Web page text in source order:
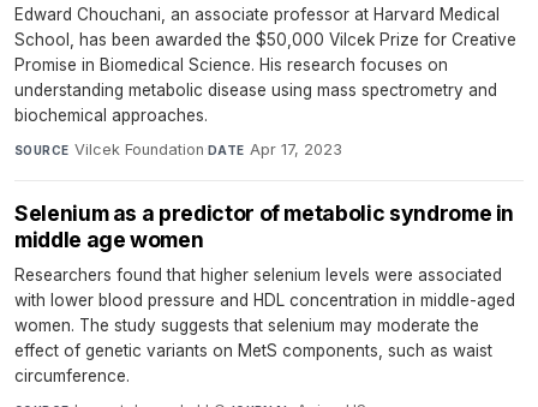
Edward Chouchani, an associate professor at Harvard Medical
School, has been awarded the $50,000 Vilcek Prize for Creative
Promise in Biomedical Science. His research focuses on
understanding metabolic disease using mass spectrometry and
biochemical approaches.
SOURCE Vilcek Foundation·DATE Apr 17, 2023
Selenium as a predictor of metabolic syndrome in
middle age women
Researchers found that higher selenium levels were associated
with lower blood pressure and HDL concentration in middle-aged
women. The study suggests that selenium may moderate the
effect of genetic variants on MetS components, such as waist
circumference.